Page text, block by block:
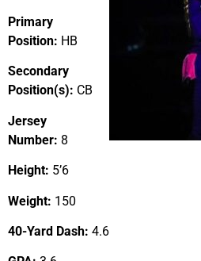
Primary
Position: HB
Secondary
Position(s): CB
Jersey
Number: 8
Height: 5’6
Weight: 150
40-Yard Dash: 4.6